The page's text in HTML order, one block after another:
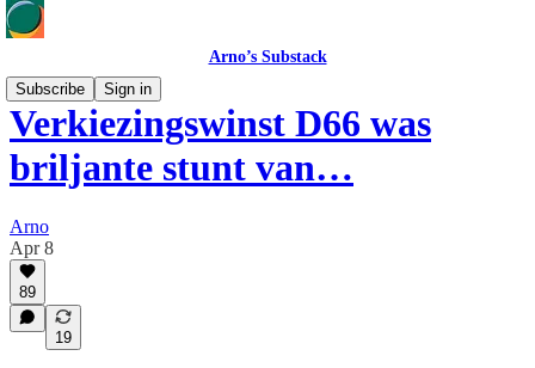
Arno’s Substack
Subscribe
Sign in
Verkiezingswinst D66 was
briljante stunt van…
Arno
Apr 8
89
19